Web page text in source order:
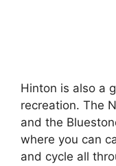
Hinton is also a
recreation. The
and the
where you can
and cycle all